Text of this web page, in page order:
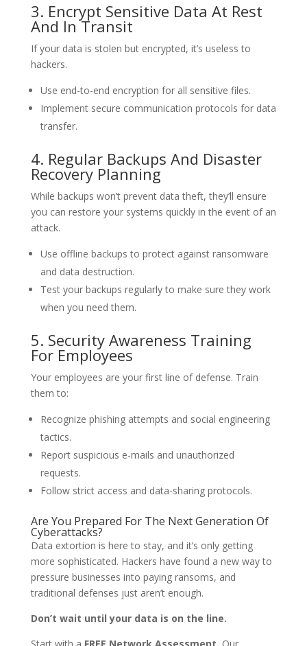
3. Encrypt Sensitive Data At Rest
And In Transit
If your data is stolen but encrypted, it’s useless to
hackers.
Use end-to-end encryption for all sensitive files.
Implement secure communication protocols for data
transfer.
4. Regular Backups And Disaster
Recovery Planning
While backups won’t prevent data theft, they’ll ensure
you can restore your systems quickly in the event of an
attack.
Use offline backups to protect against ransomware
and data destruction.
Test your backups regularly to make sure they work
when you need them.
5. Security Awareness Training
For Employees
Your employees are your first line of defense. Train
them to:
Recognize phishing attempts and social engineering
tactics.
Report suspicious e-mails and unauthorized
requests.
Follow strict access and data-sharing protocols.
Are You Prepared For The Next Generation Of
Cyberattacks?
Data extortion is here to stay, and it’s only getting
more sophisticated. Hackers have found a new way to
pressure businesses into paying ransoms, and
traditional defenses just aren’t enough.
Don’t wait until your data is on the line.